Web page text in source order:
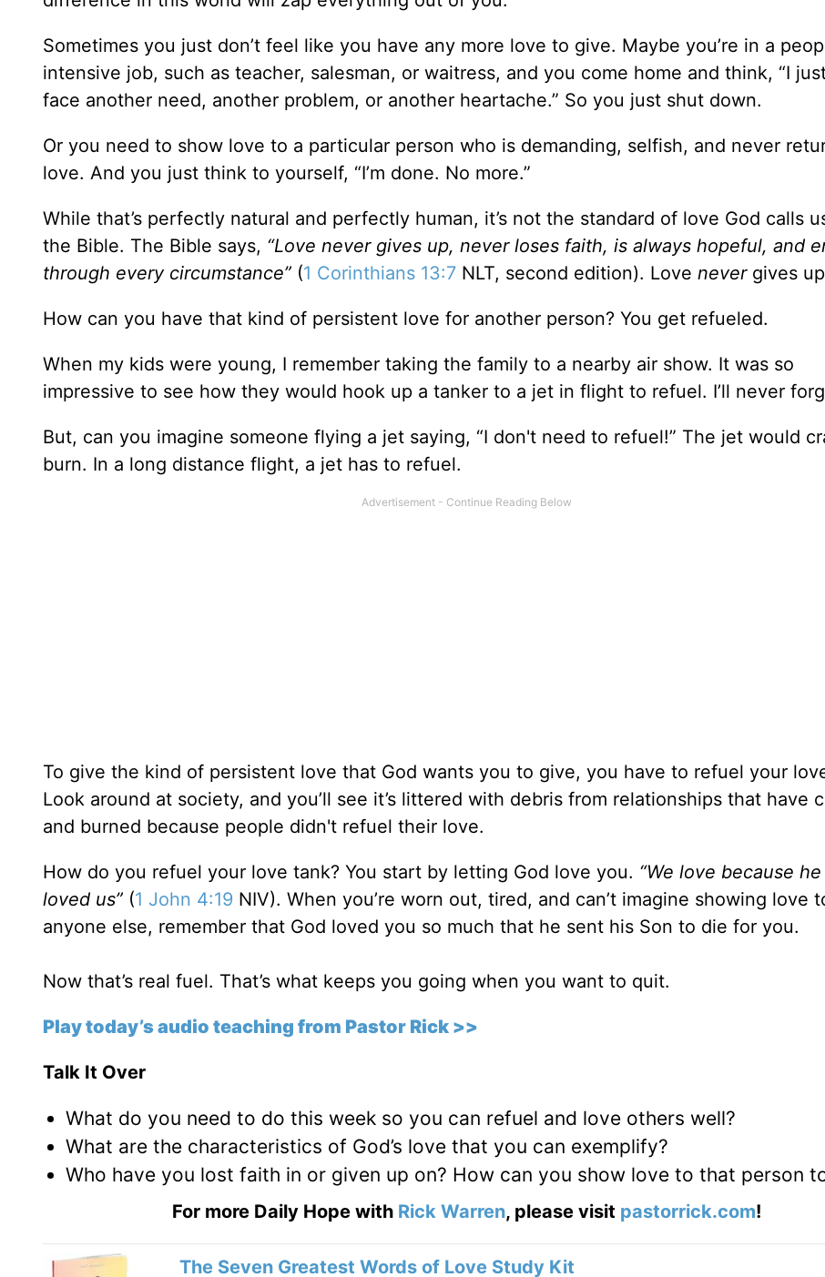
Sometimes you just don’t feel like you have any more love to give. Maybe you’re in a
intensive job, such as teacher, salesman, or waitress, and you come home and think, “I
face another need, another problem, or another heartache.” So you just shut down.
Or you need to show love to a particular person who is demanding, selfish, and never
love. And you just think to yourself, “I’m done. No more.”
While that’s perfectly natural and perfectly human, it’s not the standard of love God calls
the Bible. The Bible says, “Love never gives up, never loses faith, is always hopeful, and
through every circumstance” (1 Corinthians 13:7 NLT, second edition). Love nevergives
How can you have that kind of persistent love for another person? You get refueled.
When my kids were young, I remember taking the family to a nearby air show. It was so
impressive to see how they would hook up a tanker to a jet in flight to refuel. I’ll never
But, can you imagine someone flying a jet saying, “I don't need to refuel!” The jet would
burn. In a long distance flight, a jet has to refuel.
To give the kind of persistent love that God wants you to give, you have to refuel your
Look around at society, and you’ll see it’s littered with debris from relationships that have
and burned because people didn't refuel their love.
How do you refuel your love tank? You start by letting God love you. “We love because
loved us” (1 John 4:19 NIV). When you’re worn out, tired, and can’t imagine showing love
anyone else, remember that God loved you so much that he sent his Son to die for you.
Now that’s real fuel. That’s what keeps you going when you want to quit.
Play today’s audio teaching from Pastor Rick >>
Talk It Over
What do you need to do this week so you can refuel and love others well?
What are the characteristics of God’s love that you can exemplify?
Who have you lost faith in or given up on? How can you show love to that person
For more Daily Hope with Rick Warren, please visit pastorrick.com!
The Seven Greatest Words of Love Study Kit